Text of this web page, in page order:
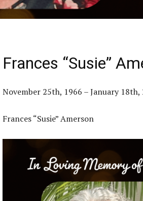
Frances “Susie”
November 25th, 1966 – January 18th,
Frances “Susie” Amerson